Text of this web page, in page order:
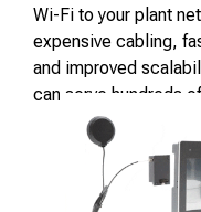
Wi-Fi to your plant
expensive cabling,
and improved
can serve hundreds